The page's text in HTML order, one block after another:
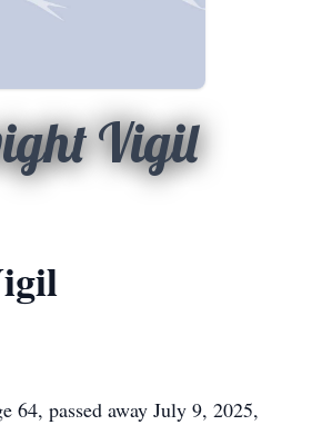
Vigil
passed away July 9, 2025,